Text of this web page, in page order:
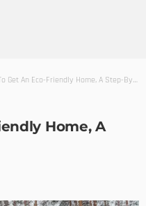
Get An Eco-Friendly Home, A Step-By-Step Guide
Home, A